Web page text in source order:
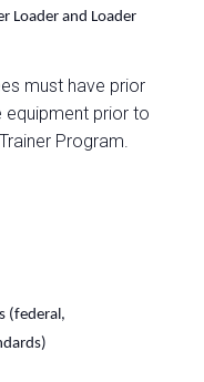
Loader and Loader
must have prior
equipment prior to
Program.
(federal,